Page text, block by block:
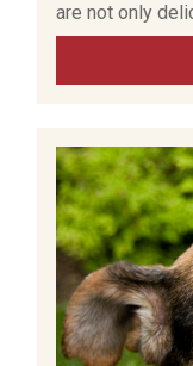
are not only